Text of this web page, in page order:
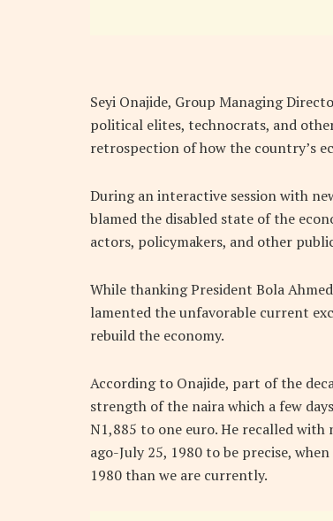
Seyi Onajide, Group Managing
political elites, technocrats, and
retrospection of how the country’s
During an interactive session with
blamed the disabled state of the
actors, policymakers, and other
While thanking President Bola
lamented the unfavorable current
rebuild the economy.
According to Onajide, part of the
strength of the naira which a few
N1,885 to one euro. He recalled
ago-July 25, 1980 to be precise,
1980 than we are currently.